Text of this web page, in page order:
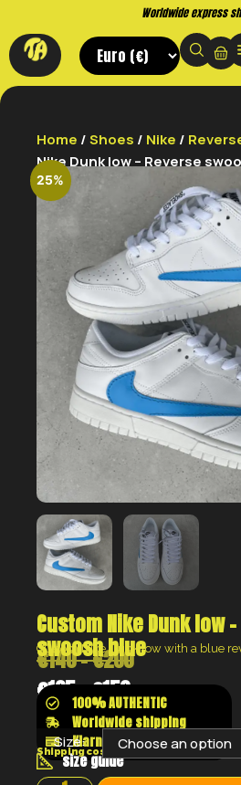
Worldwide express
Home /Shoes / Nike /
Nike Dunk low – Reverse
25%
Custom Nike Dunk low
swoosh blue
Custom Nike Dunk low with a blue
€140–€200
€105–€150
100% AUTHENTIC
Worldwide shipping
Klarna shop now pay later
size guide
Shipping costs will be calculated at
Size: